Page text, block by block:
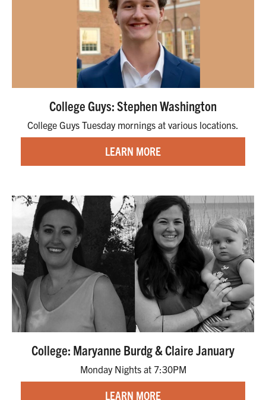
College Guys: Stephen Washington
College Guys Tuesday mornings at various locations.
LEARN MORE
College: Maryanne Burdg & Claire January
Monday Nights at 7:30PM
LEARN MORE